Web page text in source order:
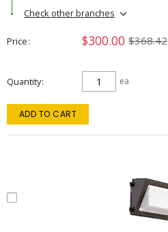
Check other branches
Price $300.00 $368.42
Quantity ea
ADD TO CART